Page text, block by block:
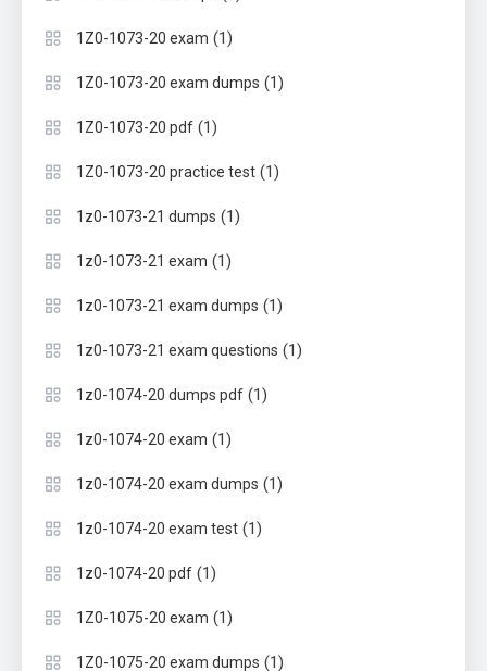
1Z0-1073-20 exam (1)
1Z0-1073-20 exam dumps (1)
1Z0-1073-20 pdf (1)
1Z0-1073-20 practice test (1)
1z0-1073-21 dumps (1)
1z0-1073-21 exam (1)
1z0-1073-21 exam dumps (1)
1z0-1073-21 exam questions (1)
1z0-1074-20 dumps pdf (1)
1z0-1074-20 exam (1)
1z0-1074-20 exam dumps (1)
1z0-1074-20 exam test (1)
1z0-1074-20 pdf (1)
1Z0-1075-20 exam (1)
1Z0-1075-20 exam dumps (1)